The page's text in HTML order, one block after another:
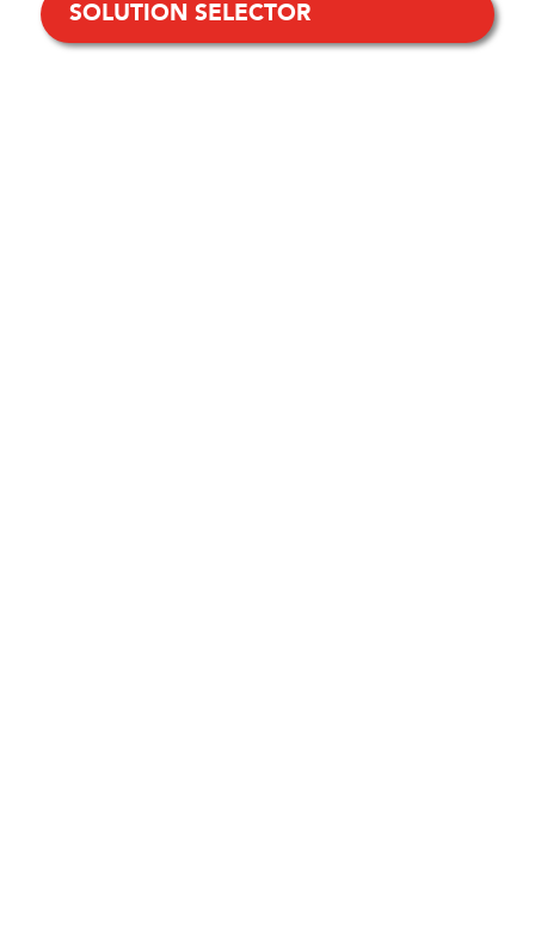
SOLUTION SELECTOR